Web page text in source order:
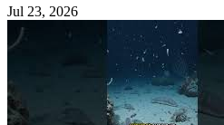
Jul 23, 2026